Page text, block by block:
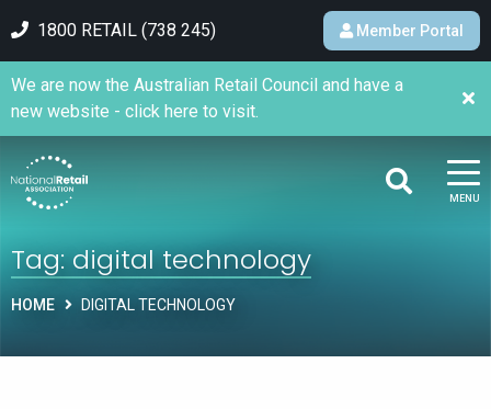
1800 RETAIL (738 245) Member Portal
MENU
We are now the Australian Retail Council and have a
new website - click here to visit.
Tag:digital technology
HOME DIGITAL TECHNOLOGY